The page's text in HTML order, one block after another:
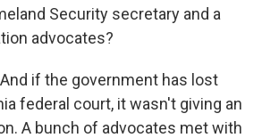
Security secretary and a
advocates?
And if the government has lost
federal court, it wasn't giving an
A bunch of advocates met with